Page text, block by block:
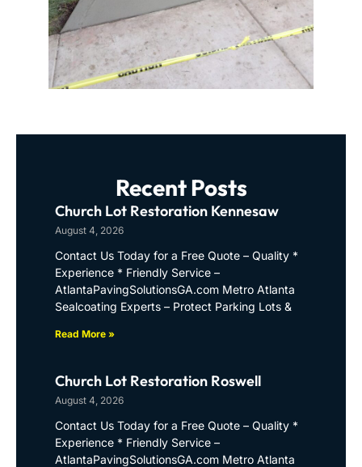
Recent Posts
Church Lot Restoration Kennesaw
August 4, 2026
Contact Us Today for a Free Quote – Quality *
Experience * Friendly Service –
AtlantaPavingSolutionsGA.com Metro Atlanta
Sealcoating Experts – Protect Parking Lots &
Read More »
Church Lot Restoration Roswell
August 4, 2026
Contact Us Today for a Free Quote – Quality *
Experience * Friendly Service –
AtlantaPavingSolutionsGA.com Metro Atlanta